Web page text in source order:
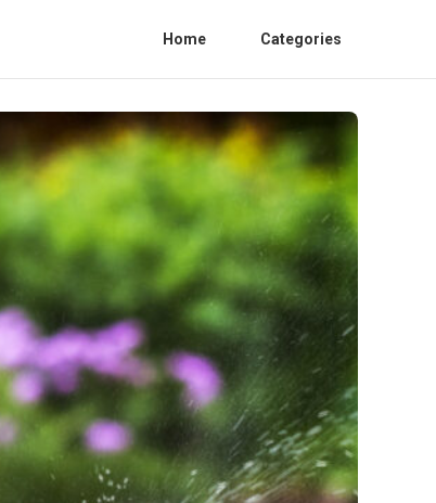
Home Categories